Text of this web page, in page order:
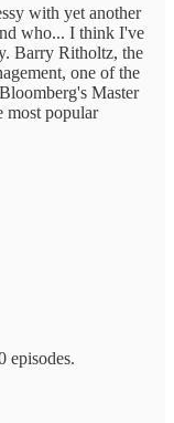
with yet another
who... I think I've
Barry Ritholtz, the
one of the
Master
most popular
episodes.